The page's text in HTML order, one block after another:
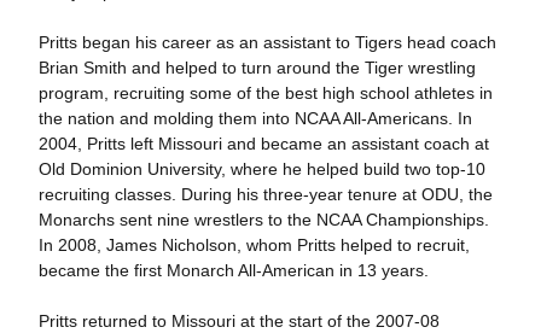
Pritts began his career as an assistant to Tigers head coach
Brian Smith and helped to turn around the Tiger wrestling
program, recruiting some of the best high school athletes in
the nation and molding them into NCAA All-Americans. In
2004, Pritts left Missouri and became an assistant coach at
Old Dominion University, where he helped build two top-10
recruiting classes. During his three-year tenure at ODU, the
Monarchs sent nine wrestlers to the NCAA Championships.
In 2008, James Nicholson, whom Pritts helped to recruit,
became the first Monarch All-American in 13 years.
Pritts returned to Missouri at the start of the 2007-08